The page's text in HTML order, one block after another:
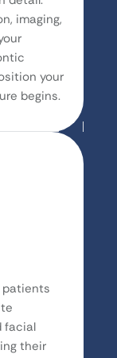
imaging,
your
begins.
patients
facial
their